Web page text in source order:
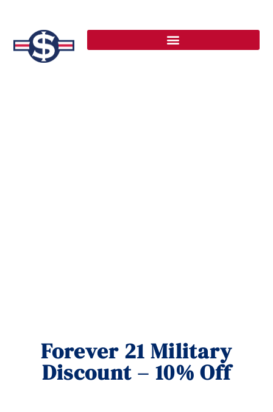
Forever 21 Military
Discount – 10% Off